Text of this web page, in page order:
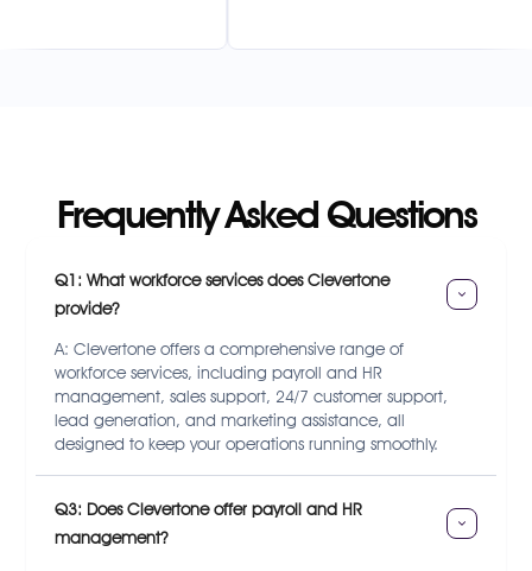
Frequently Asked Questions
Q1: What workforce services does Clevertone
provide?
A: Clevertone offers a comprehensive range of
workforce services, including payroll and HR
management, sales support, 24/7 customer support,
lead generation, and marketing assistance, all
designed to keep your operations running smoothly.
Q3: Does Clevertone offer payroll and HR
management?